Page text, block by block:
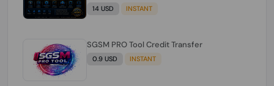
14 USD INSTANT
SGSM PRO Tool Credit Transfer
0.9 USD INSTANT